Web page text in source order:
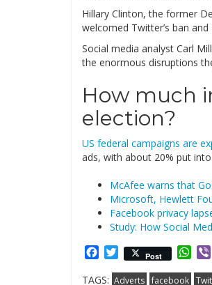
Hillary Clinton, the former
welcomed Twitter’s ban
Social media analyst Carl
the enormous disruptions
How much
election?
US federal campaigns are
ads, with about 20% put
McAfee warns that
Microsoft, Hewlett
Facebook privacy
Study: How Social
Facebook
Twitter
Post
TAGS: Adverts facebook